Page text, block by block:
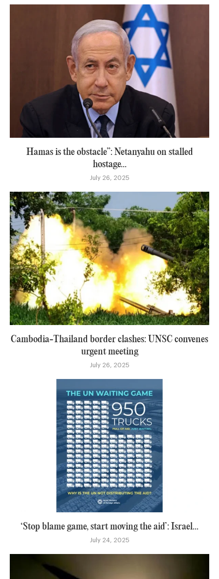
Hamas is the obstacle”: Netanyahu on stalled
hostage...
July 26, 2025
Cambodia-Thailand border clashes: UNSC convenes
urgent meeting
July 26, 2025
‘Stop blame game, start moving the aid’: Israel...
July 24, 2025